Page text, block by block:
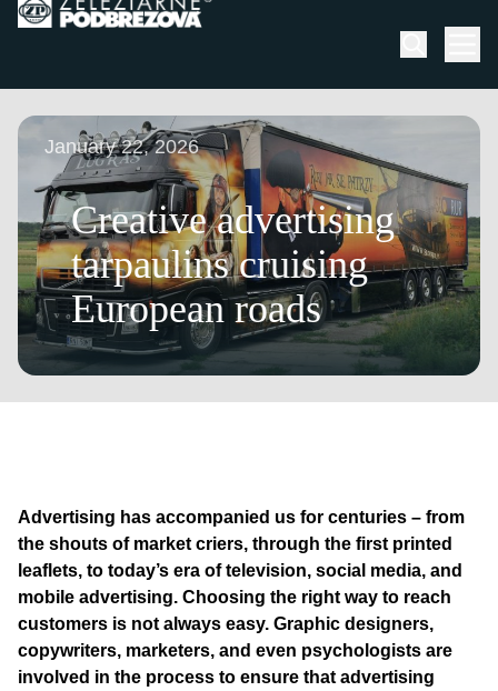
Skip to content
January 22, 2026
Creative advertising
tarpaulins cruising
European roads
Advertising has accompanied us for centuries – from
the shouts of market criers, through the first printed
leaflets, to today’s era of television, social media, and
mobile advertising. Choosing the right way to reach
customers is not always easy. Graphic designers,
copywriters, marketers, and even psychologists are
involved in the process to ensure that advertising